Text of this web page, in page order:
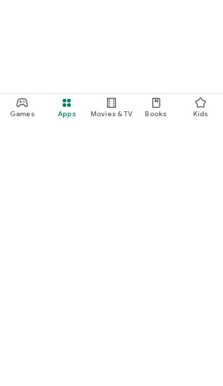
Games Apps Movies & TV Books Kids